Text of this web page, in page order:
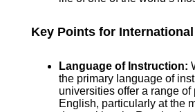
Key Points for
Language of Instruction:
the primary language of
universities offer a range of
English, particularly at the